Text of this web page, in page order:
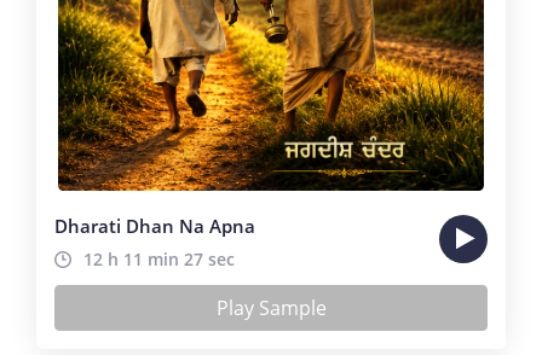
Dharati Dhan Na Apna
12 h 11 min 27 sec
Play Sample